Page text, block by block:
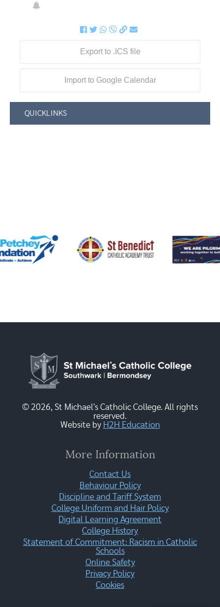
Export to .ICS file
Import to Google Calendar
QUICKLINKS
© 2026, St Michael's Catholic College. All rights
reserved.
Website by H2H Education
More Information
Contact Us
Behaviour Policy
Discipline and Tariff System
College Uniform and Hair Policy
Digital Learning Agreement
College History
Statement of Commitment: Racism in Catholic
Schools
Online Safety
Privacy Policy
Cookies